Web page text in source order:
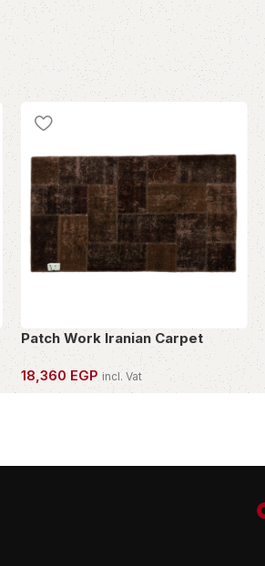
Patch Work Iranian Carpet
18,360 EGP incl. Vat